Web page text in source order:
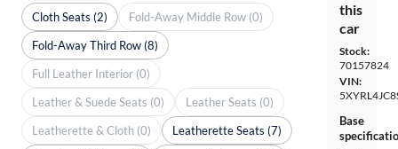
this
car
Stock:
70157824
VIN:
Base
Cloth Seats (2)
Fold-Away Middle Row (0)
Fold-Away Third Row (8)
Full Leather Interior (0)
Leather & Suede Seats (0)
Leather Seats (0)
Leatherette & Cloth (0)
Leatherette Seats (7)